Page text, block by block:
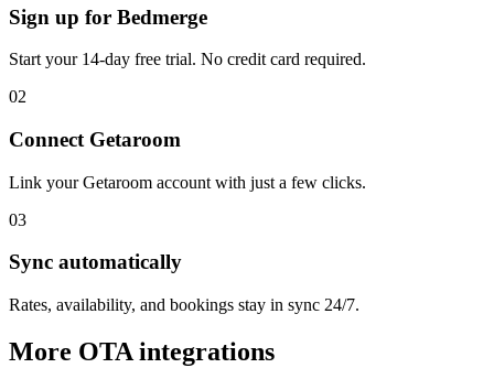
Sign up for Bedmerge
Start your 14-day free trial. No credit card required.
02
Connect Getaroom
Link yourGetaroom account with just a few clicks.
03
Sync automatically
Rates, availability, and bookings stay in sync 24/7.
More OTA integrations